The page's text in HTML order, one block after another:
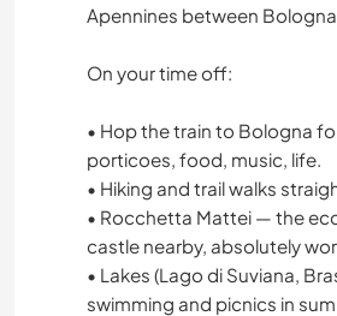
Apennines between
On your time off:
• Hop the train to Bologna
porticoes, food, music, life.
• Hiking and trail walks
• Rocchetta Mattei — the
castle nearby, absolutely
• Lakes (Lago di Suviana,
swimming and picnics in